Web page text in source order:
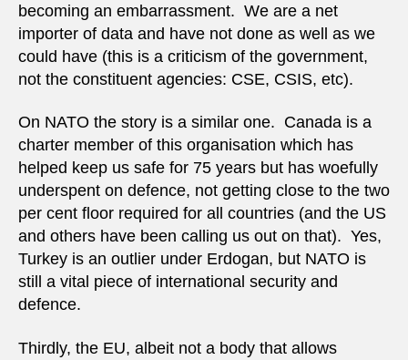
becoming an embarrassment. We are a net
importer of data and have not done as well as we
could have (this is a criticism of the government,
not the constituent agencies: CSE, CSIS, etc).
On NATO the story is a similar one. Canada is a
charter member of this organisation which has
helped keep us safe for 75 years but has woefully
underspent on defence, not getting close to the two
per cent floor required for all countries (and the US
and others have been calling us out on that). Yes,
Turkey is an outlier under Erdogan, but NATO is
still a vital piece of international security and
defence.
Thirdly, the EU, albeit not a body that allows